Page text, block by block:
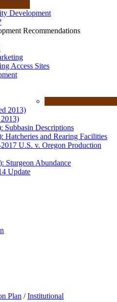
Development
Recommendations
Access Sites
2013)
Subbasin Descriptions
Hatcheries and Rearing Facilities
U.S. v. Oregon Production
Sturgeon Abundance
Update
Plan /Institutional